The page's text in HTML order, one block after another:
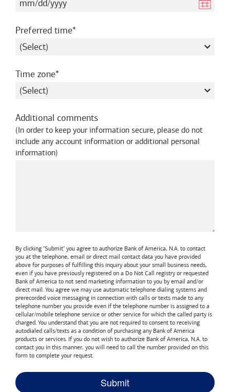
Preferred timerequired
Time zonerequired
Additional comments
(In order to keep your information secure, please do not
include any account information or additional personal
information)
By clicking "Submit" you agree to authorize Bank of America, N.A. to contact
you at the telephone, email or direct mail contact data you have provided
above for purposes of fulfilling this inquiry about your small business needs,
even if you have previously registered on a Do Not Call registry or requested
Bank of America to not send marketing information to you by email and/or
direct mail. You agree we may use automatic telephone dialing systems and
prerecorded voice messaging in connection with calls or texts made to any
telephone number you provide even if the telephone number is assigned to a
cellular/mobile telephone service or other service for which the called party is
charged. You understand that you are not required to consent to receiving
autodialed calls/texts as a condition of purchasing any Bank of America
products or services. If you do not wish to authorize Bank of America, N.A. to
contact you in this manner, you will need to call the number provided on this
form to complete your request.